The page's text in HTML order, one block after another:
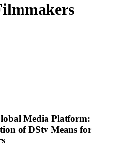
Media Platform:
of DStv Means for